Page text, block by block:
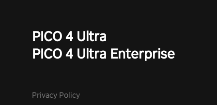
PICO 4 Ultra
PICO 4 Ultra Enterprise
Privacy Policy